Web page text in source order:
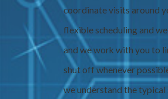
coordinate visits around
flexible scheduling and
and we work with you to
shut off whenever
we understand the typical